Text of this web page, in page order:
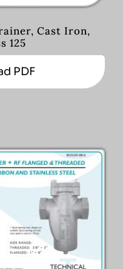
Cast Iron,
125
PDF